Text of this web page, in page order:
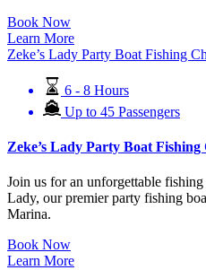
Book Now
Learn More
Zeke’s Lady Party Boat Fishing
6 - 8 Hours
Up to 45 Passengers
Zeke’s Lady Party Boat
Join us for an unforgettable fishing
Lady, our premier party fishing
Marina.
Book Now
Learn More